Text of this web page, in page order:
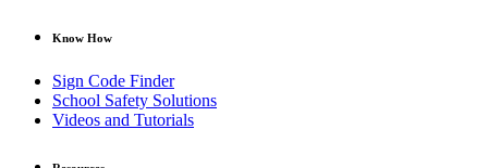
Know How
Sign Code Finder
School Safety Solutions
Videos and Tutorials